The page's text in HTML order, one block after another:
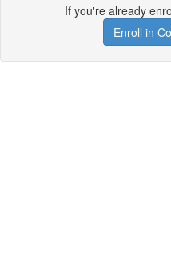
If you're already
Enroll in